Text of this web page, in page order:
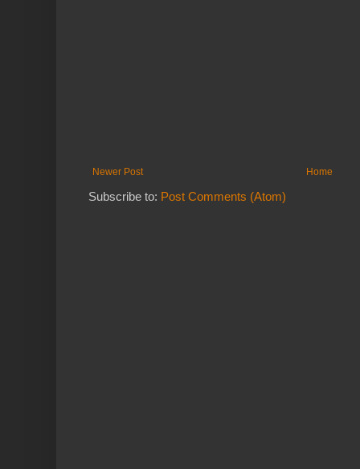
Newer Post Home
Subscribe to: Post Comments (Atom)